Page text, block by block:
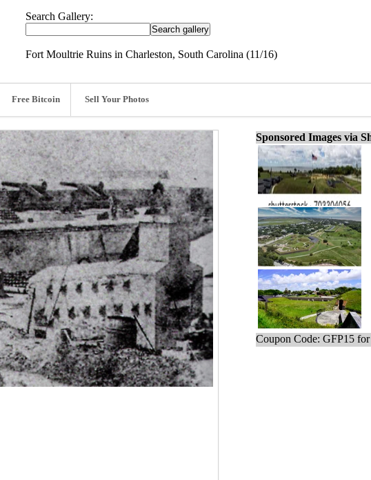
Search Gallery:
Fort Moultrie Ruins in Charleston, South Carolina (11/16)
Free Bitcoin Sell Your Photos
Sponsored Images via
Coupon Code: GFP15